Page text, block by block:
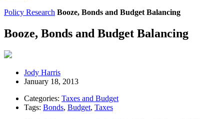
Policy Research Booze, Bonds and Budget Balancing
Booze, Bonds and Budget Balancing
Jody Harris
January 18, 2013
Categories: Taxes and Budget
Tags: Bonds, Budget, Taxes